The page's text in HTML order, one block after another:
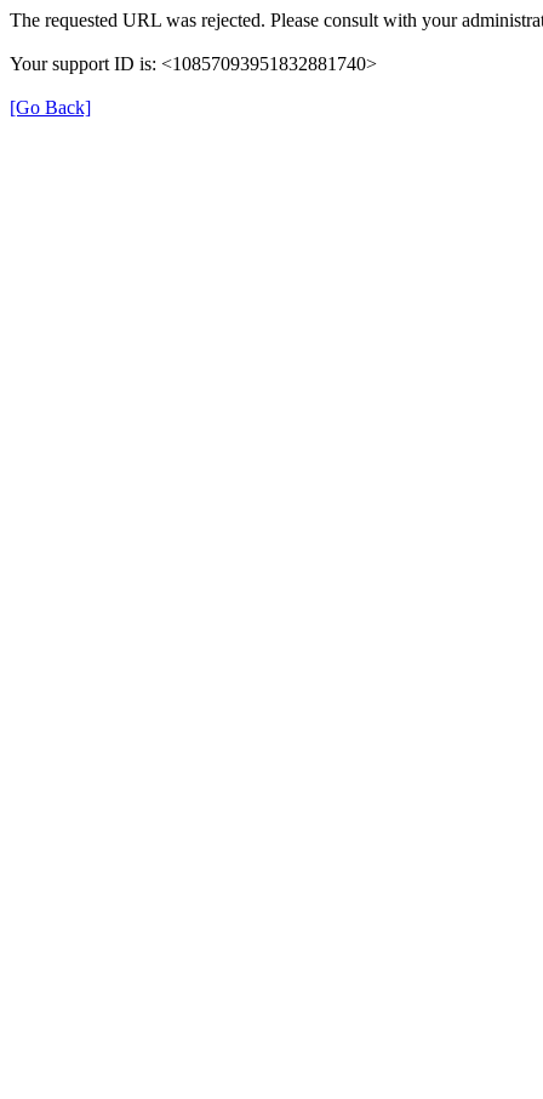
The requested URL was rejected. Please consult with your
Your support ID is: <10857093951832881740>
[Go Back]